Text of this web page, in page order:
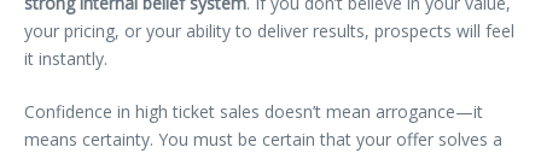
your pricing, or your ability to deliver results, prospects will feel
it instantly.
Confidence in high ticket sales doesn’t mean arrogance—it
means certainty. You must be certain that your offer solves a